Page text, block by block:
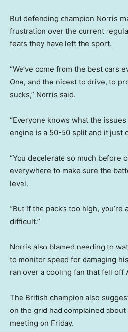
But defending champion Norris
frustration over the current
fears they have left the sport.
“We’ve come from the best cars
One, and the nicest to drive, to
sucks,” Norris said.
“Everyone knows what the issues
engine is a 50-50 split and it just
“You decelerate so much before
everywhere to make sure the
level.
“But if the pack’s too high, you’re
difficult.”
Norris also blamed needing to
to monitor speed for damaging
ran over a cooling fan that fell off
The British champion also
on the grid had complained
meeting on Friday.